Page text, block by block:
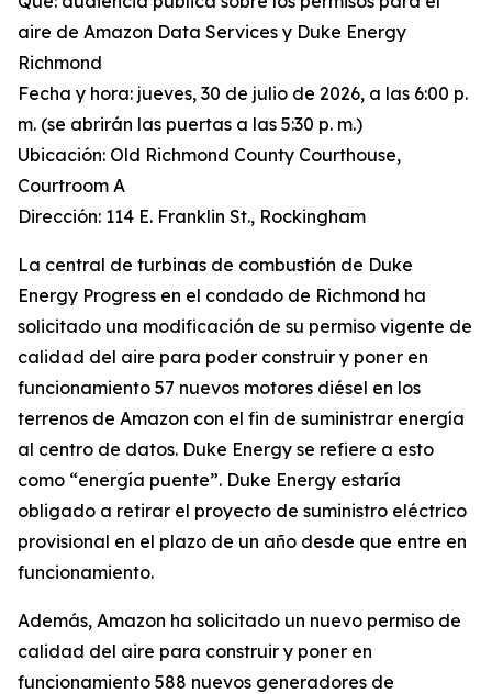
aire de Amazon Data Services y Duke Energy
Richmond
Fecha y hora: jueves, 30 de julio de 2026, a las 6:00 p.
m. (se abrirán las puertas a las 5:30 p. m.)
Ubicación: Old Richmond County Courthouse,
Courtroom A
Dirección: 114 E. Franklin St., Rockingham
La central de turbinas de combustión de Duke
Energy Progress en el condado de Richmond ha
solicitado una modificación de su permiso vigente de
calidad del aire para poder construir y poner en
funcionamiento 57 nuevos motores diésel en los
terrenos de Amazon con el fin de suministrar energía
al centro de datos. Duke Energy se refiere a esto
como “energía puente”. Duke Energy estaría
obligado a retirar el proyecto de suministro eléctrico
provisional en el plazo de un año desde que entre en
funcionamiento.
Además, Amazon ha solicitado un nuevo permiso de
calidad del aire para construir y poner en
funcionamiento 588 nuevos generadores de